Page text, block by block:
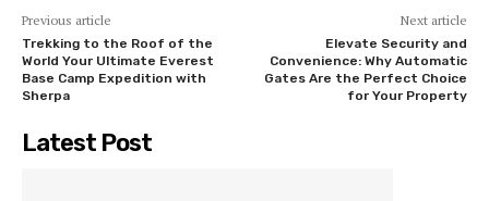
Previous article
Trekking to the Roof of the
World Your Ultimate Everest
Base Camp Expedition with
Sherpa
Next article
Elevate Security and
Convenience: Why Automatic
Gates Are the Perfect Choice
for Your Property
Latest Post